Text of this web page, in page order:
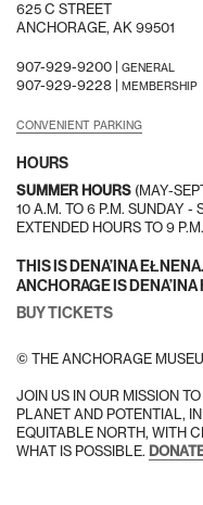
625 C STREET
ANCHORAGE, AK 99501
907-929-9200 | GENERAL
907-929-9228 | MEMBERSHIP
CONVENIENT PARKING
HOURS
SUMMER HOURS (MAY-
10 A.M. TO 6 P.M. SUNDAY -
EXTENDED HOURS TO 9
THIS IS DENA’INA EŁNENA.
ANCHORAGE IS
BUY TICKETS
© THE ANCHORAGE
JOIN US IN OUR MISSION
PLANET AND POTENTIAL,
EQUITABLE NORTH, WITH
WHAT IS POSSIBLE.